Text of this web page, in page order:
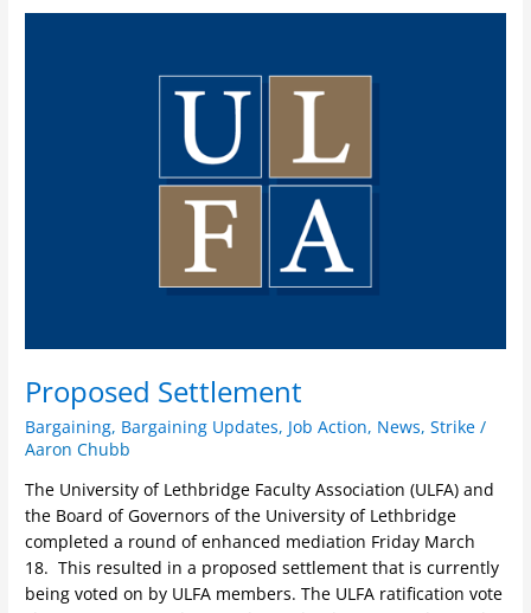
Proposed Settlement
Bargaining, Bargaining Updates, Job Action, News,Strike /
Aaron Chubb
The University of Lethbridge Faculty Association (ULFA) and
the Board of Governors of the University of Lethbridge
completed a round of enhanced mediation Friday March
18. This resulted in a proposed settlement that is currently
being voted on by ULFA members. The ULFA ratification vote